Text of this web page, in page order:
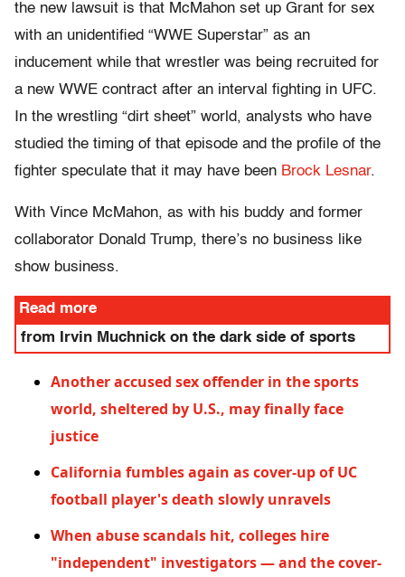
the new lawsuit is that McMahon set up Grant for sex
with an unidentified “WWE Superstar” as an
inducement while that wrestler was being recruited for
a new WWE contract after an interval fighting in UFC.
In the wrestling “dirt sheet” world, analysts who have
studied the timing of that episode and the profile of the
fighter speculate that it may have been Brock Lesnar.
With Vince McMahon, as with his buddy and former
collaborator Donald Trump, there’s no business like
show business.
Read more
from Irvin Muchnick on the dark side of sports
Another accused sex offender in the sports
world, sheltered by U.S., may finally face
justice
California fumbles again as cover-up of UC
football player's death slowly unravels
When abuse scandals hit, colleges hire
"independent" investigators — and the cover-